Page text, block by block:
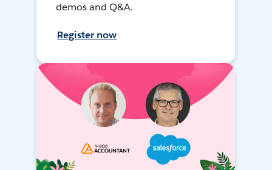
demos and Q&A.
Register now